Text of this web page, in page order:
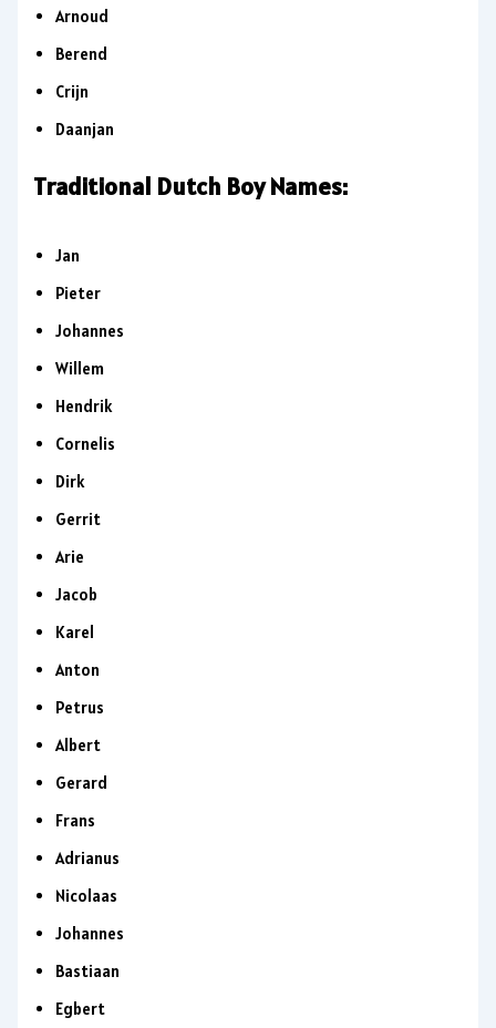
Arnoud
Berend
Crijn
Daanjan
Traditional Dutch Boy Names:
Jan
Pieter
Johannes
Willem
Hendrik
Cornelis
Dirk
Gerrit
Arie
Jacob
Karel
Anton
Petrus
Albert
Gerard
Frans
Adrianus
Nicolaas
Johannes
Bastiaan
Egbert